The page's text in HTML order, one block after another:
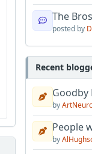
The
posted by
Recent
Goodby
by
People
by